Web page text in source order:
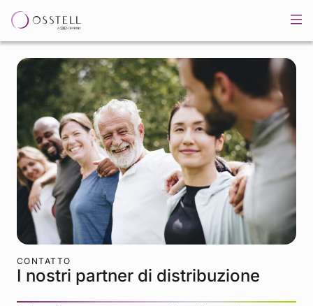
CONTATTO
I nostri partner di distribuzione